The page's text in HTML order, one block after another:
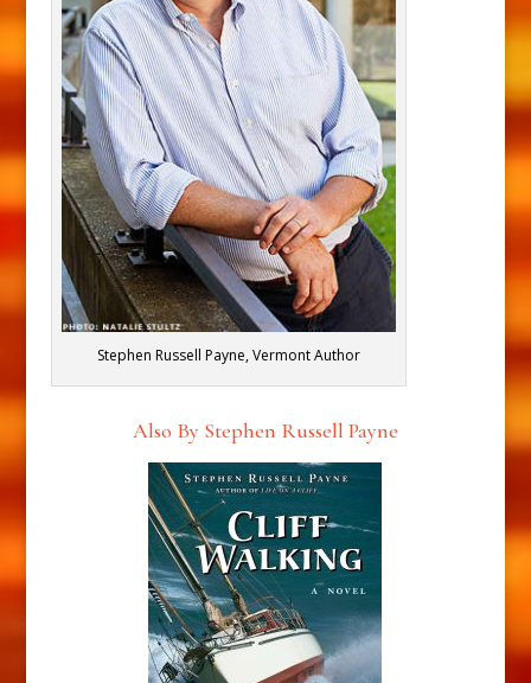
Stephen Russell Payne, Vermont Author
Also By Stephen Russell Payne